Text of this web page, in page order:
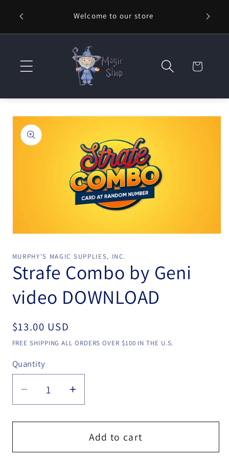
content
Welcome to our store ⚡
Cart
Skip to
product
information
in
modal
MURPHY'S MAGIC SUPPLIES, INC.
Strafe Combo by Geni
video DOWNLOAD
Regular
price
$13.00 USD
FREE SHIPPING ALL ORDERS OVER $100 IN THE U.S.
Quantity
Quantity
Decrease
quantity
for
Combo
Increase
quantity
for
Strafe
Combo
Add to cart